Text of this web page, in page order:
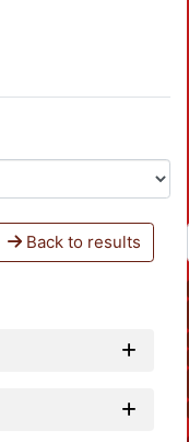
Back to results